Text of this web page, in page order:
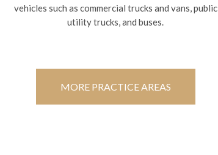
vehicles such as commercial trucks and vans, public
utility trucks, and buses.
MORE PRACTICE AREAS